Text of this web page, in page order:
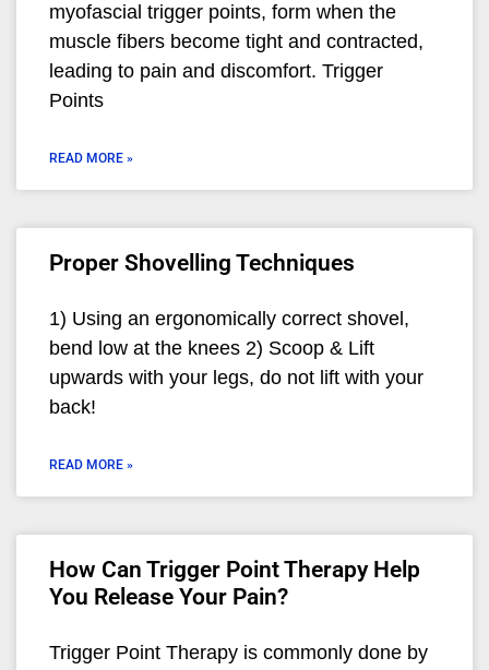
myofascial trigger points, form when the
muscle fibers become tight and contracted,
leading to pain and discomfort. Trigger
Points
READ MORE »
Proper Shovelling Techniques
1) Using an ergonomically correct shovel,
bend low at the knees 2) Scoop & Lift
upwards with your legs, do not lift with your
back!
READ MORE »
How Can Trigger Point Therapy Help
You Release Your Pain?
Trigger Point Therapy is commonly done by